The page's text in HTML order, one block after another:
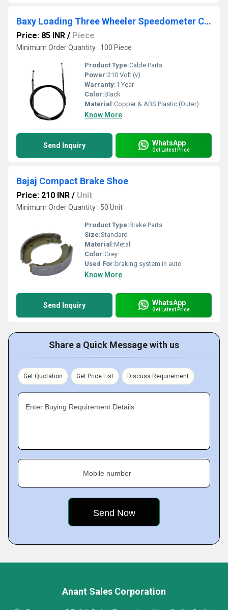
Baxy Loading Three Wheeler Speedometer Cable
Price: 85 INR / Piece
Minimum Order Quantity : 100 Piece
Product Type:Cable Parts
Power:210 Volt (v)
Warranty:1 Year
Color:Black
Material:Copper & ABS Plastic (Outer)
Know More
Send Inquiry WhatsApp
Get Latest Price
Bajaj Compact Brake Shoe
Price: 210 INR / Unit
Minimum Order Quantity : 50 Unit
Product Type:Brake Parts
Size:Standard
Material:Metal
Color:Grey
Used For: braking system in auto
Know More
Send Inquiry WhatsApp
Get Latest Price
Share a Quick Message with us
Get Quotation Get Price List Discuss Requirement
Enter Buying Requirement Details
Mobile number
Anant Sales Corporation